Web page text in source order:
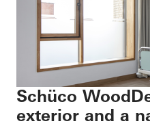
Schüco
exterior and a